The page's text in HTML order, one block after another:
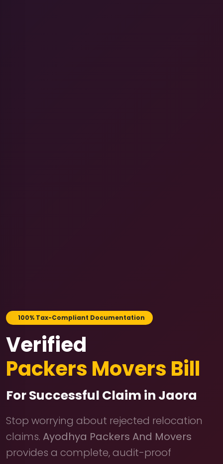
100% Tax-Compliant Documentation
Verified
Packers Movers Bill
For Successful Claim in Jaora
Stop worrying about rejected relocation
claims. Ayodhya Packers And Movers
provides a complete, audit-proof